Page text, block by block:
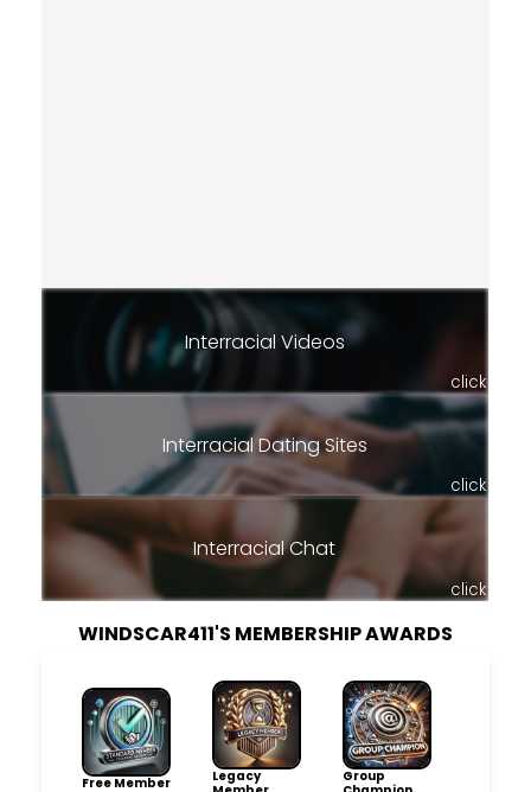
Interracial Videos
click
Interracial Dating Sites
click
Interracial Chat
click
WINDSCAR411'S MEMBERSHIP AWARDS
Free Member
Legacy
Group